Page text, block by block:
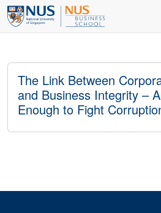
The Link Between
and Business Integrity –
Enough to Fight